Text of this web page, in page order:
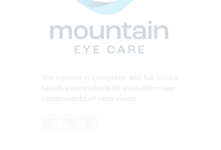
We believe in complete and full ocular
health examinations to evaluate major
components of your vision.